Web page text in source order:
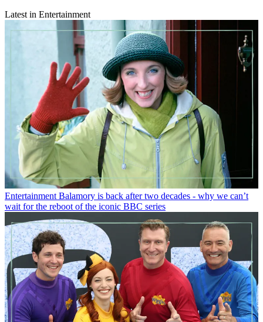
Latest in Entertainment
Entertainment Balamory is back after two decades - why we can’t
wait for the reboot of the iconic BBC series